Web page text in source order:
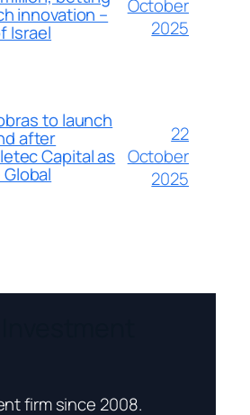
innovation –
Israel
October
2025
to launch
after
Capital as
22
October
2025
firm since 2008.